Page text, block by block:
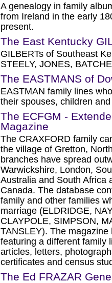
A genealogy in family
from Ireland in the early
present.
The East Kentucky
GILBERTs of Southeast
STEELY, JONES,
The EASTMANS of
EASTMAN family lines
their spouses, children
The ECFGM -
Magazine
The CRAXFORD family
the village of Gretton,
branches have spread
Warwickshire, London,
Australia and South Africa
Canada. The database
family and other families
marriage (ELDRIDGE,
CLAYPOLE, SIMPSON,
TANSLEY). The
featuring a different family
articles, letters,
certificates and census
The Ed FRAZAR